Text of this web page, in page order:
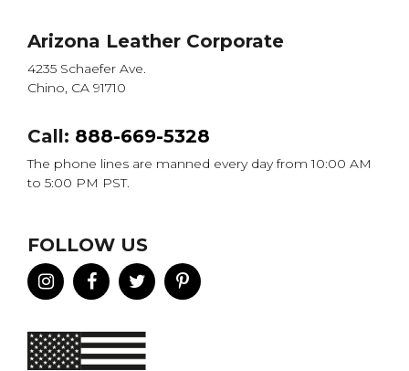
Arizona Leather Corporate
4235 Schaefer Ave.
Chino, CA 91710
Call: 888-669-5328
The phone lines are manned every day from 10:00 AM
to 5:00 PM PST.
FOLLOW US